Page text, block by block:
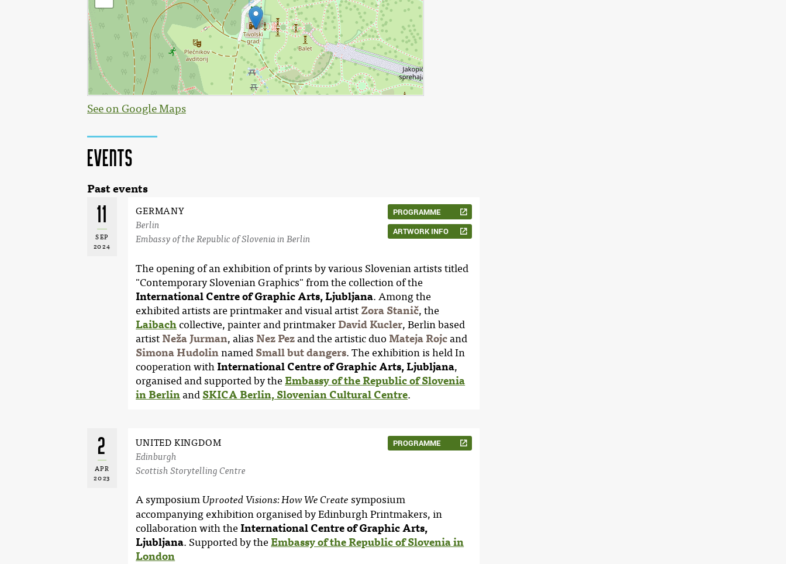
See on Google Maps
Events
Past events
11
SEP
2024
GERMANY
Berlin
Embassy of the Republic of Slovenia in Berlin
PROGRAMME
ARTWORK INFO
The opening of an exhibition of prints by various Slovenian artists titled
"Contemporary Slovenian Graphics" from the collection of the
International Centre of Graphic Arts, Ljubljana. Among the
exhibited artists are printmaker and visual artist Zora Stanič, the
Laibachcollective, painter and printmaker David Kucler, Berlin based
artist Neža Jurman, alias Nez Pezand the artistic duo Mateja Rojcand
Simona Hudolinnamed Small but dangers. The exhibition is held In
cooperation withInternational Centre of Graphic Arts, Ljubljana,
organised and supported by theEmbassy of the Republic of Slovenia
in Berlinand SKICA Berlin, Slovenian Cultural Centre.
2
APR
2023
UNITED KINGDOM
Edinburgh
Scottish Storytelling Centre
PROGRAMME
A symposiumUprooted Visions: How We Create symposium
accompanying exhibition organised by Edinburgh Printmakers, in
collaboration with theInternational Centre of Graphic Arts,
Ljubljana. Supported by theEmbassy of the Republic of Slovenia in
London